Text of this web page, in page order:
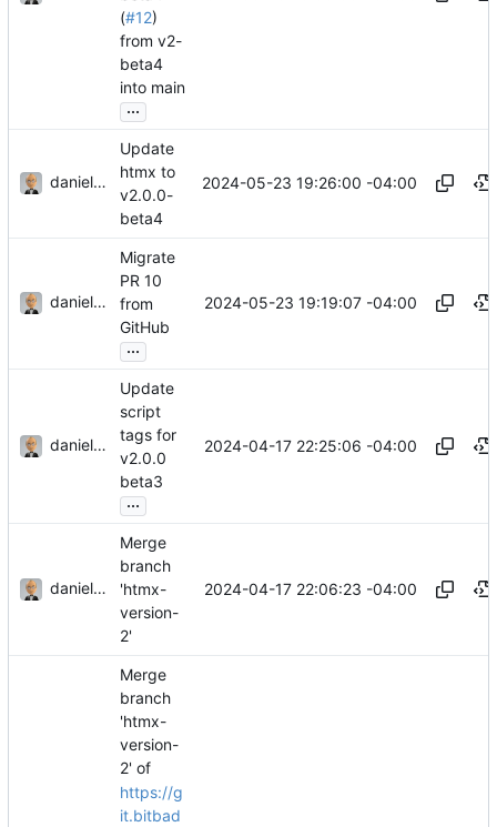
(#12)
from v2-
beta4
into main
...
danieljsummers
Update
htmx to
v2.0.0-
beta4
2024-05-23 19:26:00 -04:00
danieljsummers
Migrate
PR 10
from
GitHub
...
2024-05-23 19:19:07 -04:00
danieljsummers
Update
script
tags for
v2.0.0
beta3
...
2024-04-17 22:25:06 -04:00
danieljsummers
Merge
branch
'htmx-
version-
2'
2024-04-17 22:06:23 -04:00
Merge
branch
'htmx-
version-
2' of
https://g
it.bitbad